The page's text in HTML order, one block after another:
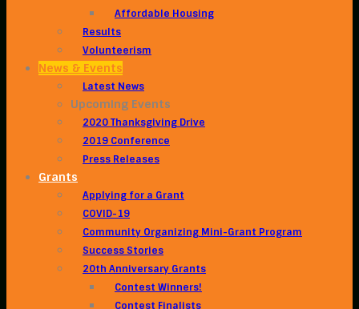
Affordable Housing
Results
Volunteerism
News & Events
Latest News
Upcoming Events
2020 Thanksgiving Drive
2019 Conference
Press Releases
Grants
Applying for a Grant
COVID-19
Community Organizing Mini-Grant Program
Success Stories
20th Anniversary Grants
Contest Winners!
Contest Finalists